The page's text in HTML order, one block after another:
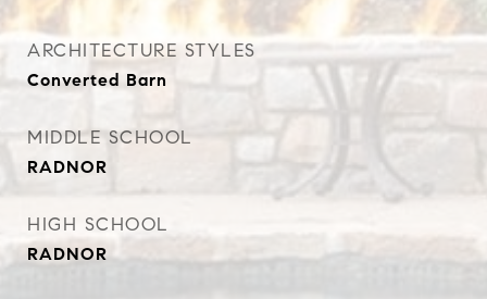
ARCHITECTURE STYLES
Converted Barn
MIDDLE SCHOOL
RADNOR
HIGH SCHOOL
RADNOR